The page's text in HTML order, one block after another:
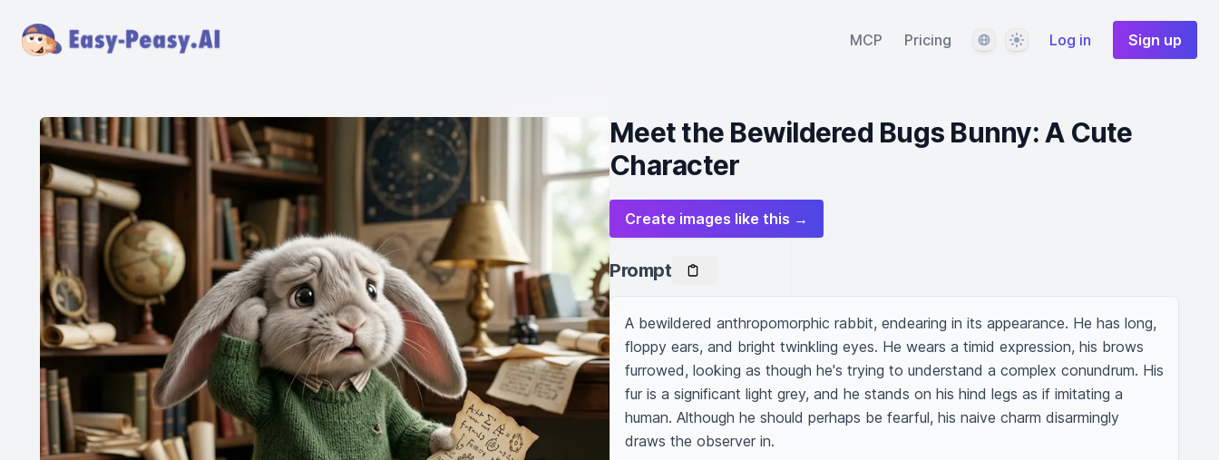
MCP Pricing LanguageThemeLog in Sign up
Meet the Bewildered Bugs Bunny: A Cute
Character
Create images like this →
Prompt
A bewildered anthropomorphic rabbit, endearing in its appearance. He has long,
floppy ears, and bright twinkling eyes. He wears a timid expression, his brows
furrowed, looking as though he's trying to understand a complex conundrum. His
fur is a significant light grey, and he stands on his hind legs as if imitating a
human. Although he should perhaps be fearful, his naive charm disarmingly
draws the observer in.